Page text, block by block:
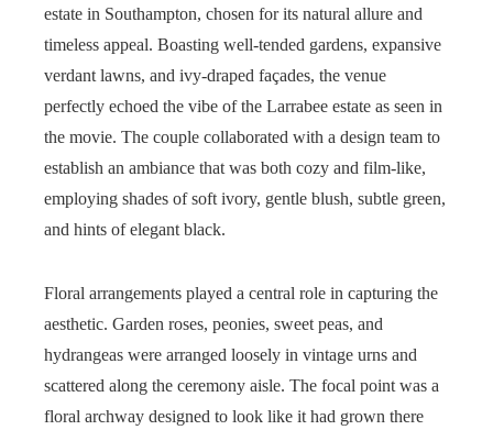
estate in Southampton, chosen for its natural allure and
timeless appeal. Boasting well-tended gardens, expansive
verdant lawns, and ivy-draped façades, the venue
perfectly echoed the vibe of the Larrabee estate as seen in
the movie. The couple collaborated with a design team to
establish an ambiance that was both cozy and film-like,
employing shades of soft ivory, gentle blush, subtle green,
and hints of elegant black.
Floral arrangements played a central role in capturing the
aesthetic. Garden roses, peonies, sweet peas, and
hydrangeas were arranged loosely in vintage urns and
scattered along the ceremony aisle. The focal point was a
floral archway designed to look like it had grown there